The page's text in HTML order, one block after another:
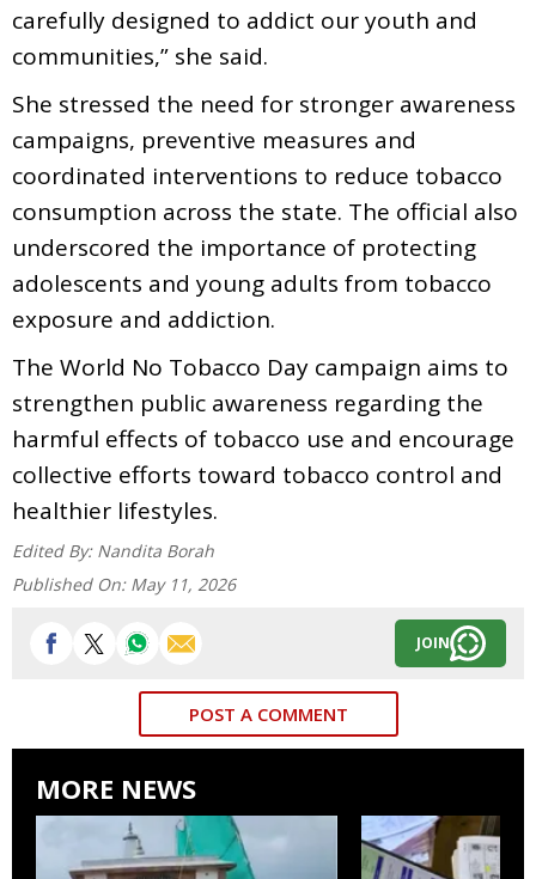
carefully designed to addict our youth and
communities,” she said.
She stressed the need for stronger awareness
campaigns, preventive measures and
coordinated interventions to reduce tobacco
consumption across the state. The official also
underscored the importance of protecting
adolescents and young adults from tobacco
exposure and addiction.
The World No Tobacco Day campaign aims to
strengthen public awareness regarding the
harmful effects of tobacco use and encourage
collective efforts toward tobacco control and
healthier lifestyles.
Edited By: Nandita Borah
Published On: May 11, 2026
JOIN
POST A COMMENT
MORE NEWS